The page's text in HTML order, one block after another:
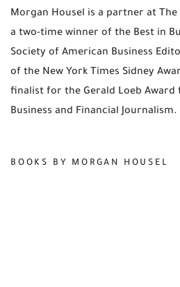
Morgan Housel is a partner at
a two-time winner of the Best in
Society of American Business
of the New York Times Sidney
finalist for the Gerald Loeb Award
Business and Financial
BOOKS BY MORGAN HOUSEL